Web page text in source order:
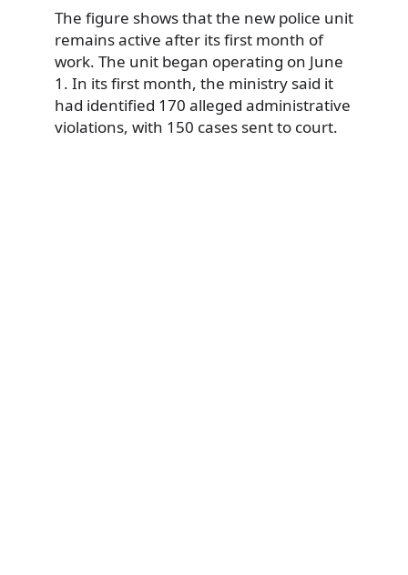
The figure shows that the new police unit
remains active after its first month of
work. The unit began operating on June
1. In its first month, the ministry said it
had identified 170 alleged administrative
violations, with 150 cases sent to court.